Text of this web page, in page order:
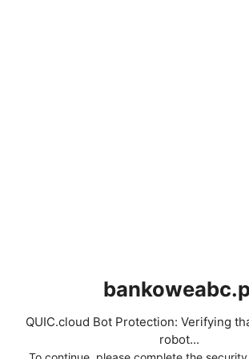
QUIC.cloud Bot Protection: Verifying
robot...